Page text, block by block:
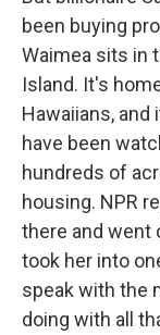
been buying
Waimea sits in
Island. It's
Hawaiians,
have been
hundreds of
housing. NPR
there and went
took her into
speak with the
doing with all